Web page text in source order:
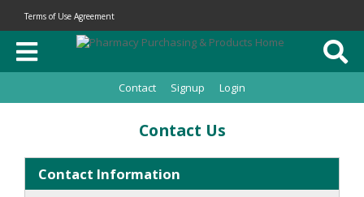
Terms of Use Agreement
Contact Signup Login
Contact Us
Contact Information